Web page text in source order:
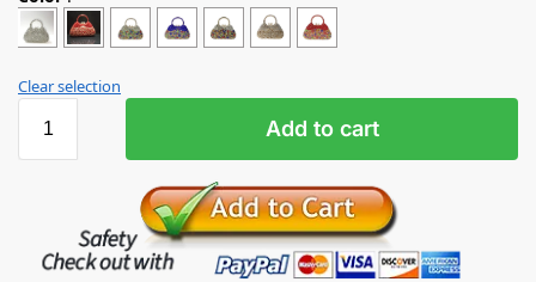
Clear selection
Add to cart